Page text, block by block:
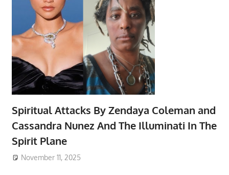
Spiritual Attacks By Zendaya Coleman and
Cassandra Nunez And The Illuminati In The
Spirit Plane
November 11, 2025